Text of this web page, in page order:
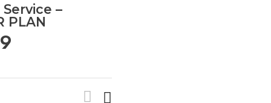
Service –
PLAN